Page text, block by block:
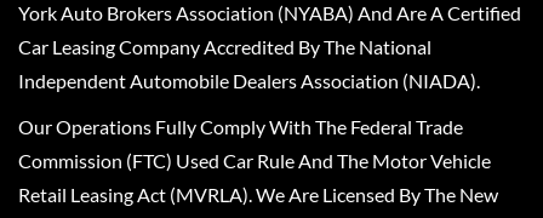
York Auto Brokers Association (NYABA) And Are A Certified
Car Leasing Company Accredited By The National
Independent Automobile Dealers Association (NIADA).
Our Operations Fully Comply With The Federal Trade
Commission (FTC) Used Car Rule And The Motor Vehicle
Retail Leasing Act (MVRLA). We Are Licensed By The New